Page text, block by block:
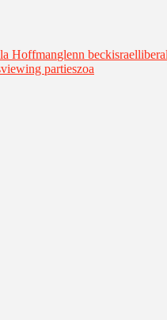
Hoffmanglenn beckisrael
viewing partieszoa